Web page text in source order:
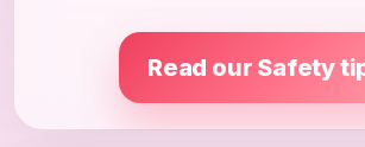
Read our Safety